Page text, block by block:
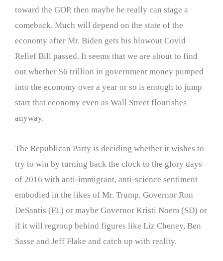
toward the GOP, then maybe he really can stage a
comeback. Much will depend on the state of the
economy after Mr. Biden gets his blowout Covid
Relief Bill passed. It seems that we are about to find
out whether $6 trillion in government money pumped
into the economy over a year or so is enough to jump
start that economy even as Wall Street flourishes
anyway.
The Republican Party is deciding whether it wishes to
try to win by turning back the clock to the glory days
of 2016 with anti-immigrant, anti-science sentiment
embodied in the likes of Mr. Trump, Governor Ron
DeSantis (FL) or maybe Governor Kristi Noem (SD) or
if it will regroup behind figures like Liz Cheney, Ben
Sasse and Jeff Flake and catch up with reality.